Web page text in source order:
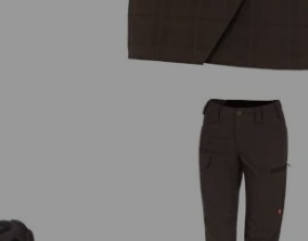
e.s. Trousers pocket,